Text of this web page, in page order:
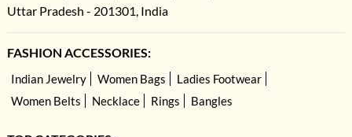
Uttar Pradesh - 201301, India
FASHION ACCESSORIES:
Indian Jewelry Women Bags
Ladies Footwear
Women Belts
Necklace Rings Bangles